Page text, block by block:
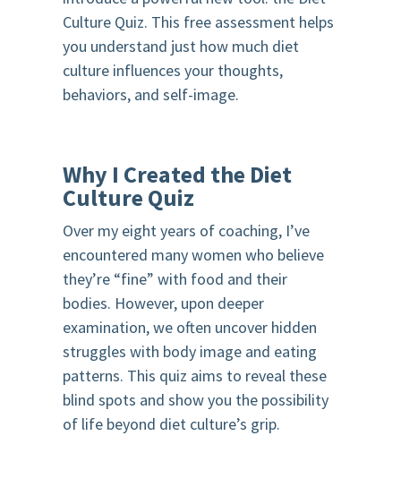
Culture Quiz. This free assessment helps
you understand just how much diet
culture influences your thoughts,
behaviors, and self-image.
Why I Created the Diet
Culture Quiz
Over my eight years of coaching, I’ve
encountered many women who believe
they’re “fine” with food and their
bodies. However, upon deeper
examination, we often uncover hidden
struggles with body image and eating
patterns. This quiz aims to reveal these
blind spots and show you the possibility
of life beyond diet culture’s grip.